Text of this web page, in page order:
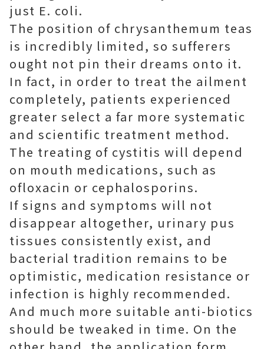
just E. coli.
The position of chrysanthemum teas
is incredibly limited, so sufferers
ought not pin their dreams onto it.
In fact, in order to treat the ailment
completely, patients experienced
greater select a far more systematic
and scientific treatment method.
The treating of cystitis will depend
on mouth medications, such as
ofloxacin or cephalosporins.
If signs and symptoms will not
disappear altogether, urinary pus
tissues consistently exist, and
bacterial tradition remains to be
optimistic, medication resistance or
infection is highly recommended.
And much more suitable anti-biotics
should be tweaked in time. On the